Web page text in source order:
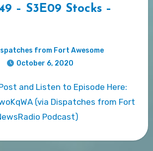
– S3E09 Stocks –
from Fort Awesome
October 6, 2020
(via Dispatches from Fort
Podcast)